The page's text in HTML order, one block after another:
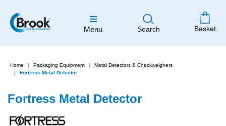
Menu Search Basket
Home Packaging Equipment
Metal Detectors & Checkweighers
Fortress Metal Detector
Fortress Metal Detector